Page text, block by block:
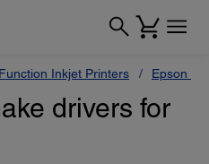
Inkjet Printers Epson
drivers for